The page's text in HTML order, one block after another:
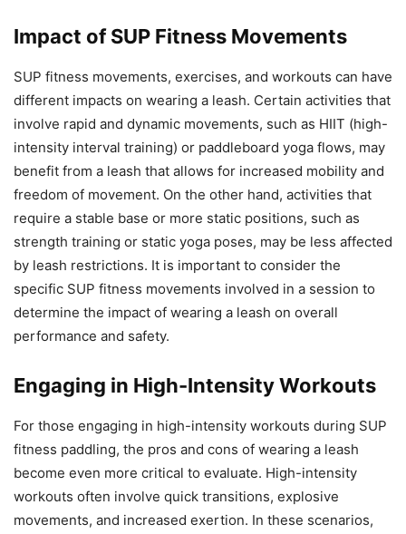
Impact of SUP Fitness Movements
SUP fitness movements, exercises, and workouts can have
different impacts on wearing a leash. Certain activities that
involve rapid and dynamic movements, such as HIIT (high-
intensity interval training) or paddleboard yoga flows, may
benefit from a leash that allows for increased mobility and
freedom of movement. On the other hand, activities that
require a stable base or more static positions, such as
strength training or static yoga poses, may be less affected
by leash restrictions. It is important to consider the
specific SUP fitness movements involved in a session to
determine the impact of wearing a leash on overall
performance and safety.
Engaging in High-Intensity Workouts
For those engaging in high-intensity workouts during SUP
fitness paddling, the pros and cons of wearing a leash
become even more critical to evaluate. High-intensity
workouts often involve quick transitions, explosive
movements, and increased exertion. In these scenarios,